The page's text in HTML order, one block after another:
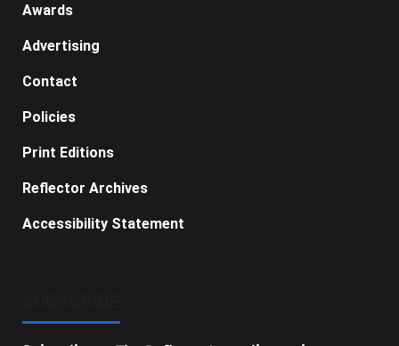
Awards
Advertising
Contact
Policies
Print Editions
Reflector Archives
Accessibility Statement